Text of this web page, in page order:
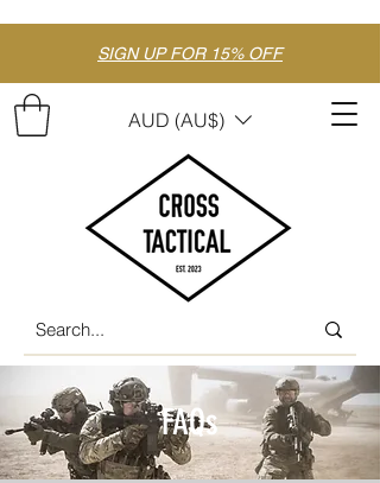
AUD (AU$)
SIGN UP FOR 15% OFF
FAQs